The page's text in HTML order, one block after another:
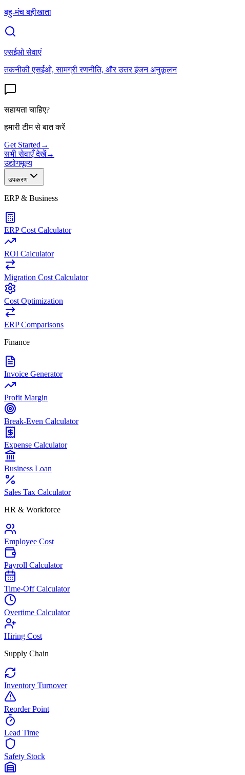
बहु-मंच बहीखाता
एसईओ सेवाएं
तकनीकी एसईओ, सामग्री रणनीति, और उत्तर इंजन अनुकूलन
सहायता चाहिए?
हमारी टीम से बात करें
Get Started →
सभी सेवाएँ देखें→
उद्योगमूल्य
उपकरण
ERP & Business
ERP Cost Calculator
ROI Calculator
Migration Cost Calculator
Cost Optimization
ERP Comparisons
Finance
Invoice Generator
Profit Margin
Break-Even Calculator
Expense Calculator
Business Loan
Sales Tax Calculator
HR & Workforce
Employee Cost
Payroll Calculator
Time-Off Calculator
Overtime Calculator
Hiring Cost
Supply Chain
Inventory Turnover
Reorder Point
Lead Time
Safety Stock